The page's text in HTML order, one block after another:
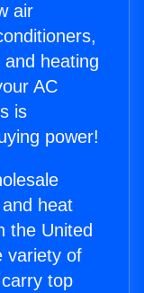
air
heating
AC
is
power!
heat
the United
variety of
top